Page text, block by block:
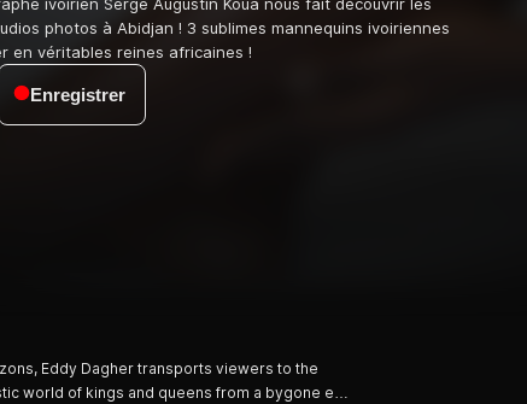
ivoirien Serge Augustin Koua nous fait découvrir les
photos à Abidjan ! 3 sublimes mannequins ivoiriennes
en véritables reines africaines !
Enregistrer
Eddy Dagher transports viewers to the
world of kings and queens from a bygone era